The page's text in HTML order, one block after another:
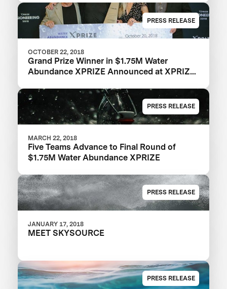
PRESS RELEASE
OCTOBER 22, 2018
Grand Prize Winner in $1.75M Water
Abundance XPRIZE Announced at XPRIZE
PRESS RELEASE
MARCH 22, 2018
Five Teams Advance to Final Round of
$1.75M Water Abundance XPRIZE
PRESS RELEASE
JANUARY 17, 2018
MEET SKYSOURCE
PRESS RELEASE